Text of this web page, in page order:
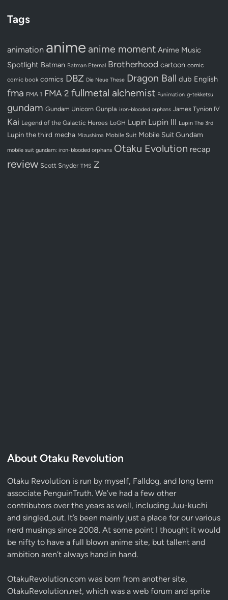
Tags
animation anime anime moment Anime Music
Spotlight Batman Batman Eternal Brotherhood cartoon comic
comic book comics DBZ Die Neue These Dragon Ball dub English
fma FMA 1 FMA 2 fullmetal alchemist Funimation g-tekketsu
gundam Gundam Unicorn Gunpla iron-blooded orphans James Tynion IV
Kai Legend of the Galactic Heroes LoGH Lupin Lupin III Lupin The 3rd
Lupin the third mecha Mizushima Mobile Suit Mobile Suit Gundam
mobile suit gundam: iron-blooded orphans Otaku Evolution recap
review Scott Snyder TMS Z
About Otaku Revolution
Otaku Revolution is run by myself, Falldog, and long term
associate PenguinTruth. We’ve had a few other
contributors over the years as well, including Juu-kuchi
and singled_out. It’s been mainly just a place for our various
nerd musings since 2008. At some point I thought it would
be nifty to have a full blown anime site, but tallent and
ambition aren’t always hand in hand.
OtakuRevolution.com was born from another site,
OtakuRevolution.net, which was a web forum and sprite